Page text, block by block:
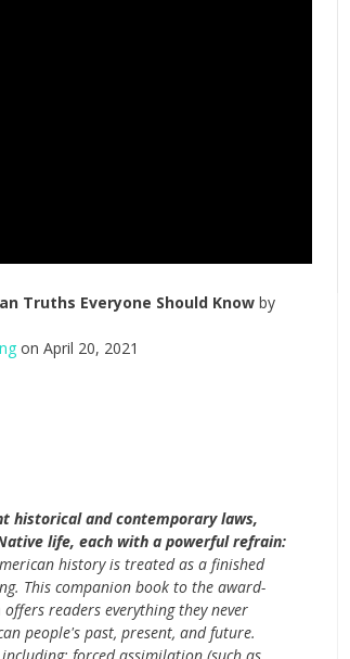
Truths Everyone Should Know by
on April 20, 2021
historical and contemporary laws,
life, each with a powerful refrain:
history is treated as a finished
This companion book to the award-
offers readers everything they never
people's past, present, and future.
forced assimilation (such as